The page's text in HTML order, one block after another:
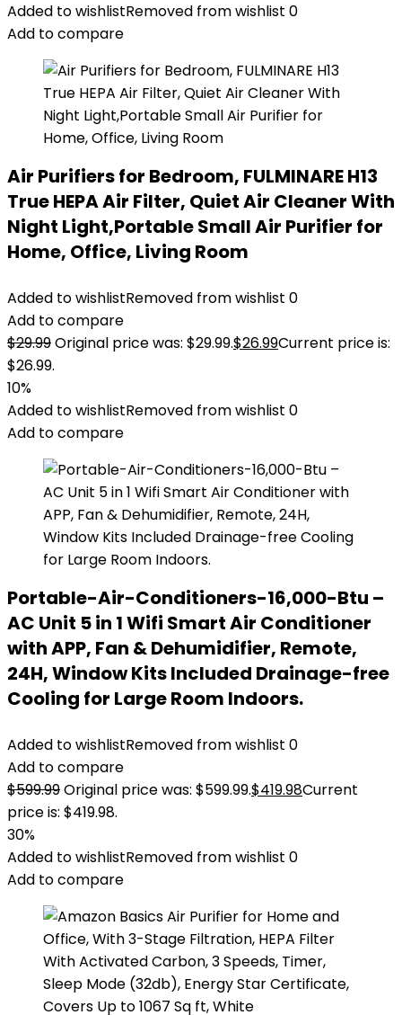
Added to wishlistRemoved from wishlist 0
Add to compare
Air Purifiers for Bedroom, FULMINARE H13
True HEPA Air Filter, Quiet Air Cleaner With
Night Light,Portable Small Air Purifier for
Home, Office, Living Room
Added to wishlistRemoved from wishlist 0
Add to compare
$29.99Original price was: $29.99.$26.99Current price is:
$26.99.
10%
Added to wishlistRemoved from wishlist 0
Add to compare
Portable-Air-Conditioners-16,000-Btu –
AC Unit 5 in 1 Wifi Smart Air Conditioner
with APP, Fan & Dehumidifier, Remote,
24H, Window Kits Included Drainage-free
Cooling for Large Room Indoors.
Added to wishlistRemoved from wishlist 0
Add to compare
$599.99Original price was: $599.99.$419.98Current
price is: $419.98.
30%
Added to wishlistRemoved from wishlist 0
Add to compare